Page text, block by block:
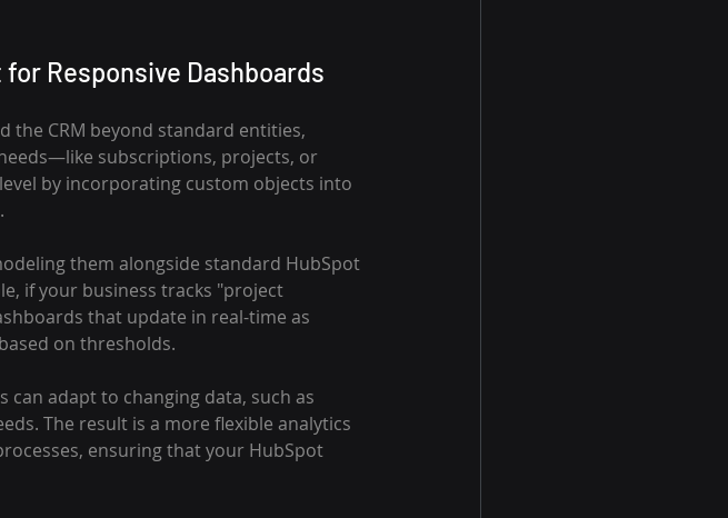
Responsive Dashboards
the CRM beyond standard entities,
subscriptions, projects, or
by incorporating custom objects into
them alongside standard HubSpot
if your business tracks "project
that update in real-time as
on thresholds.
can adapt to changing data, such as
The result is a more flexible analytics
ensuring that your HubSpot